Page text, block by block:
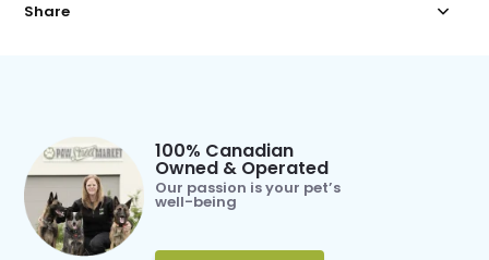
Share
100% Canadian
Owned & Operated
Our passion is your pet’s
well-being